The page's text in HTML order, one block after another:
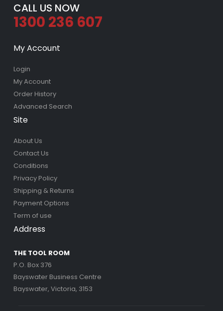
CALL US NOW
1300 236 607
My Account
Login
My Account
Order History
Advanced Search
Site
About Us
Contact Us
Conditions
Privacy Policy
Shipping & Returns
Payment Options
Term of use
Address
THE TOOL ROOM
P.O. Box 376
Bayswater Business Centre
Bayswater, Victoria, 3153